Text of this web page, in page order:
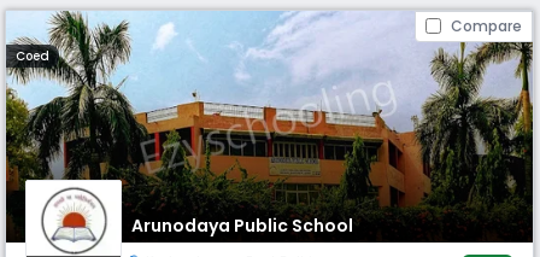
Compare
Coed
Arunodaya Public School